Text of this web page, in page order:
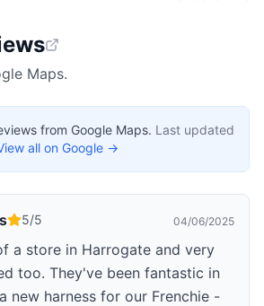
Maps.
from Google Maps. Last updated
all on Google →
5/5 04/06/2025
a store in Harrogate and very
too. They've been fantastic in
new harness for our Frenchie -